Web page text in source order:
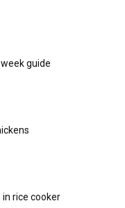
guide
in rice cooker